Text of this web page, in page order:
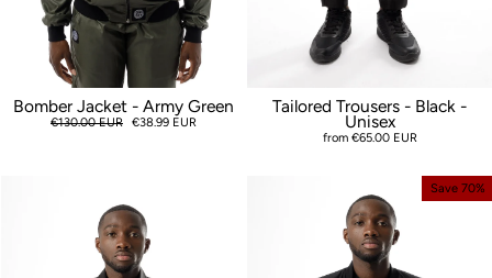
Bomber Jacket - Army Green
Regular
€130.00 EUR Sale
price
€38.99 EUR
Tailored Trousers - Black -
Unisex
from €65.00 EUR
Save 70%